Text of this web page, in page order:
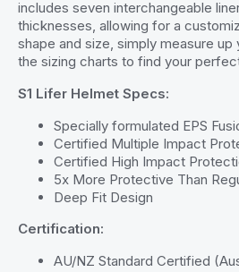
includes seven interchangeable
thicknesses, allowing for a
shape and size, simply measure
the sizing charts to find your
S1 Lifer Helmet Specs:
Specially formulated EPS
Certified Multiple Impact
Certified High Impact
5x More Protective Than
Deep Fit Design
Certification:
AU/NZ Standard Certified